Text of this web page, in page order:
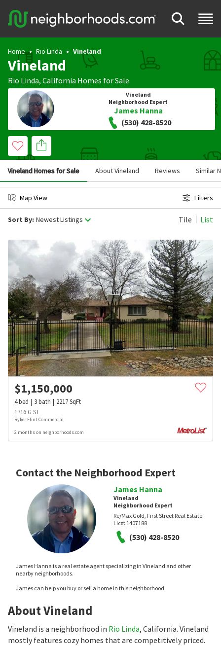
Home Rio Linda Vineland
Vineland
Rio Linda, California Homes for Sale
Vineland
Neighborhood Expert
James Hanna
(530) 428-8520
Vineland Homes for Sale About Vineland Reviews Similar
Map View Filters
Sort By: Newest Listings Tile List
$1,150,000
4bed 3bath 2217SqFt
1716 G ST
Ryker Flint Commercial
2 months on neighborhoods.com
Contact the Neighborhood Expert
James Hanna
Vineland
Neighborhood Expert
Re/Max Gold, First Street Real Estate
Lic#: 1407188
(530) 428-8520
James Hanna is a real estate agent specializing in Vineland and other
nearby neighborhoods.
James can help you buy or sell a home in this neighborhood.
About Vineland
Vineland is a neighborhood in Rio Linda, California. Vineland
mostly features cozy homes that are competitively priced.